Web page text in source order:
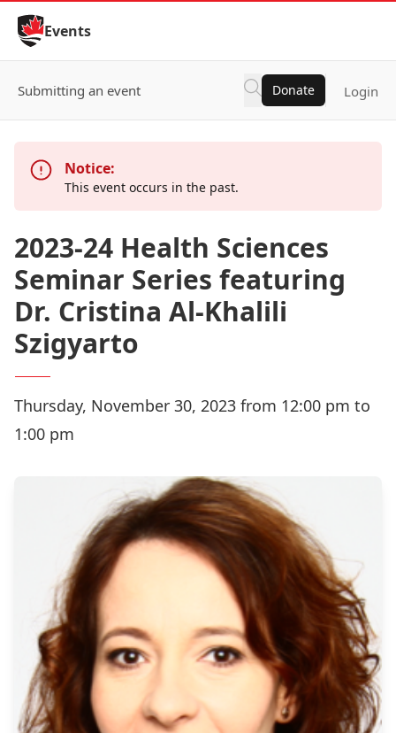
Skip to Content
Events
Submitting an event Donate Login
Notice:
This event occurs in the past.
2023-24 Health Sciences
Seminar Series featuring
Dr. Cristina Al-Khalili
Szigyarto
Thursday, November 30, 2023 from 12:00 pm to
1:00 pm